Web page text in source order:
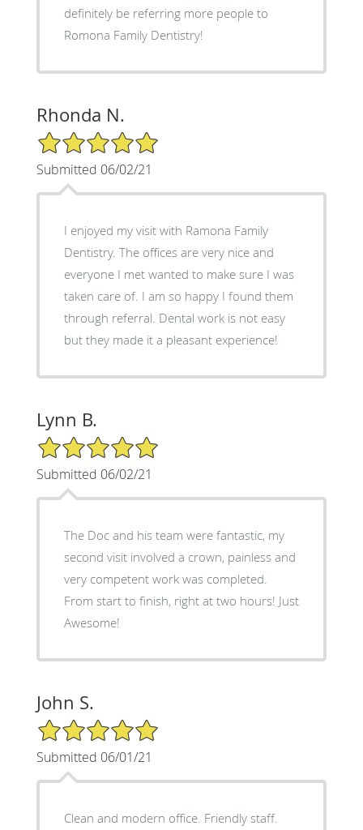
definitely be referring more people to
Romona Family Dentistry!
Rhonda N.
5/5 Star Rating
Submitted 06/02/21
I enjoyed my visit with Ramona Family
Dentistry. The offices are very nice and
everyone I met wanted to make sure I was
taken care of. I am so happy I found them
through referral. Dental work is not easy
but they made it a pleasant experience!
Lynn B.
5/5 Star Rating
Submitted 06/02/21
The Doc and his team were fantastic, my
second visit involved a crown, painless and
very competent work was completed.
From start to finish, right at two hours! Just
Awesome!
John S.
5/5 Star Rating
Submitted 06/01/21
Clean and modern office. Friendly staff.